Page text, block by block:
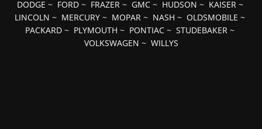
DODGE ~ FORD~ FRAZER~ GMC~ HUDSON ~ KAISER~
LINCOLN ~ MERCURY ~ MOPAR ~ NASH ~ OLDSMOBILE ~
PACKARD ~ PLYMOUTH ~ PONTIAC ~ STUDEBAKER ~
VOLKSWAGEN ~ WILLYS